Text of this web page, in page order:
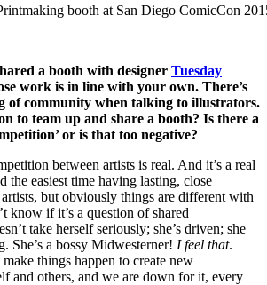
booth at San Diego ComicCon
a booth with designer Tuesday
work is in line with your own. There’s
of community when talking to illustrators.
to team up and share a booth? Is there a
or is that too negative?
between artists is real. And it’s a real
the easiest time having lasting, close
but obviously things are different with
know if it’s a question of shared
take herself seriously; she’s driven; she
She’s a bossy Midwesterner! I feel that.
things happen to create new
and others, and we are down for it, every